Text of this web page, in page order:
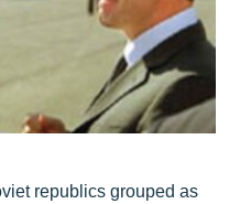
republics grouped as